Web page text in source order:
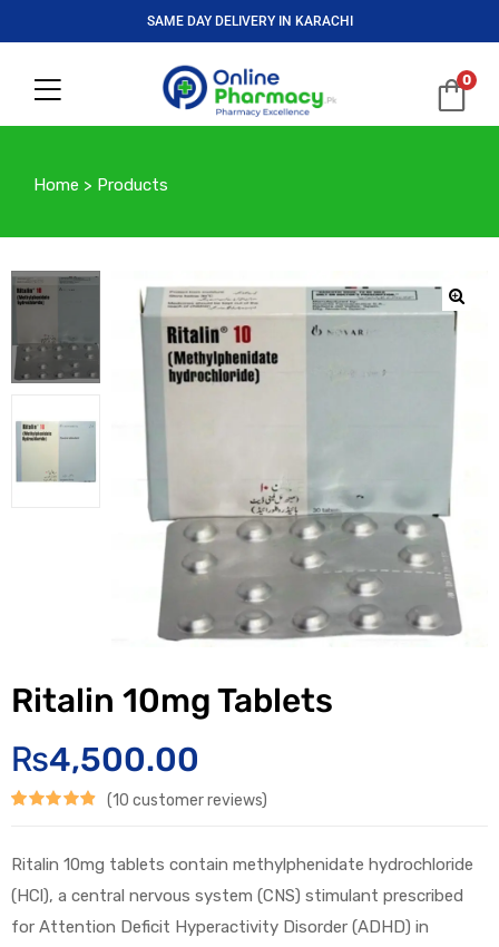
SAME DAY DELIVERY IN KARACHI
0
Home > Products
🔍
Ritalin 10mg Tablets
₨4,500.00
out of 5
based on
customer
(10 customer reviews)
Ritalin 10mg tablets contain methylphenidate hydrochloride
(HCl), a central nervous system (CNS) stimulant prescribed
for Attention Deficit Hyperactivity Disorder (ADHD) in